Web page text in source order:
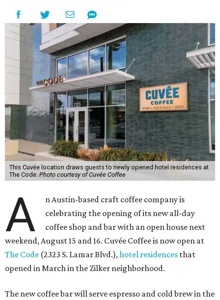
This Cuvée location draws guests to newly opened hotel residences at
The Code. Photo courtesy of Cuvée Coffee
A
n Austin-based craft coffee company is
celebrating the opening of its new all-day
coffee shop and bar with an open house next
weekend, August 15 and 16. Cuvée Coffee is now open at
The Code (2323 S. Lamar Blvd.),hotel residences that
opened in March in the Zilker neighborhood.
The new coffee bar will serve espresso and cold brew in the